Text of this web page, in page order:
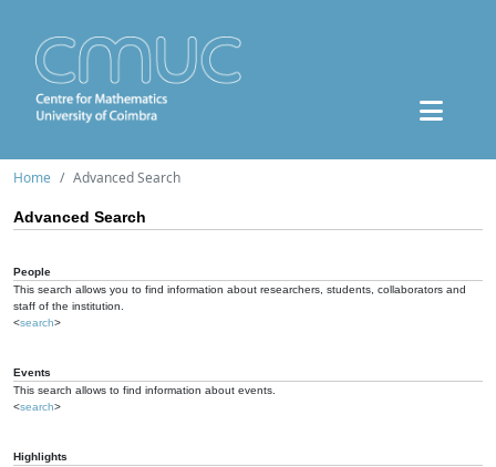
Home Advanced Search
Advanced Search
People
This search allows you to find information about researchers, students, collaborators and
staff of the institution.
<search>
Events
This search allows to find information about events.
<search>
Highlights